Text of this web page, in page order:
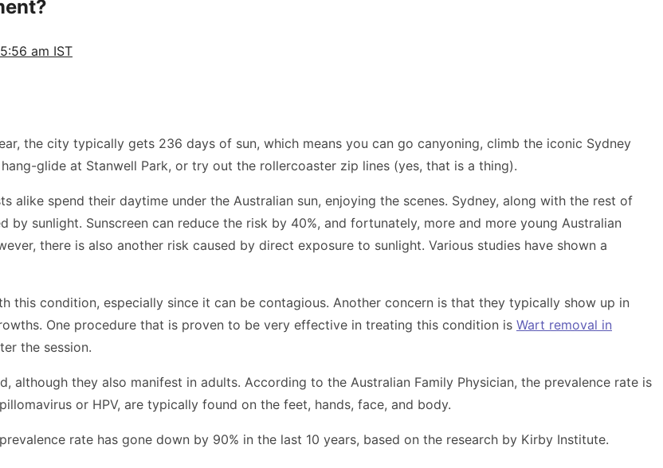
am IST
the city typically gets 236 days of sun, which means you can go canyoning, climb the iconic Sydney
glide at Stanwell Park, or try out the rollercoaster zip lines (yes, that is a thing).
alike spend their daytime under the Australian sun, enjoying the scenes. Sydney, along with the rest of
by sunlight. Sunscreen can reduce the risk by 40%, and fortunately, more and more young Australian
there is also another risk caused by direct exposure to sunlight. Various studies have shown a
this condition, especially since it can be contagious. Another concern is that they typically show up in
One procedure that is proven to be very effective in treating this condition is Wart removal in
the session.
although they also manifest in adults. According to the Australian Family Physician, the prevalence rate is
or HPV, are typically found on the feet, hands, face, and body.
rate has gone down by 90% in the last 10 years, based on the research by Kirby Institute.